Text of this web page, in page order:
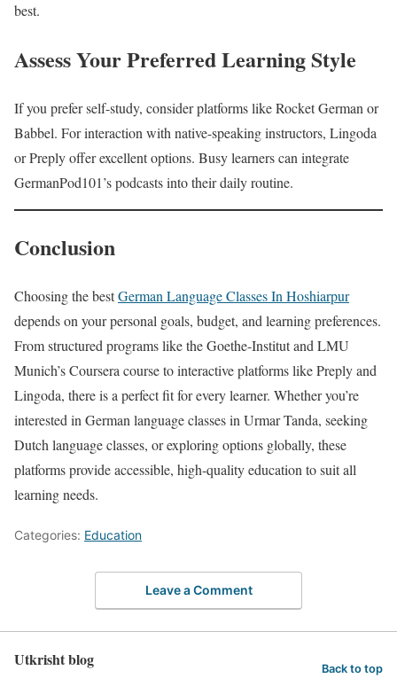
best.
Assess Your Preferred Learning Style
If you prefer self-study, consider platforms like Rocket German or
Babbel. For interaction with native-speaking instructors, Lingoda
or Preply offer excellent options. Busy learners can integrate
GermanPod101’s podcasts into their daily routine.
Conclusion
Choosing the bestGerman Language Classes In Hoshiarpur
depends on your personal goals, budget, and learning preferences.
From structured programs like the Goethe-Institut and LMU
Munich’s Coursera course to interactive platforms like Preply and
Lingoda, there is a perfect fit for every learner. Whether you’re
interested in German language classes in Urmar Tanda, seeking
Dutch language classes, or exploring options globally, these
platforms provide accessible, high-quality education to suit all
learning needs.
Categories: Education
Leave a Comment
Utkrisht blog Back to top